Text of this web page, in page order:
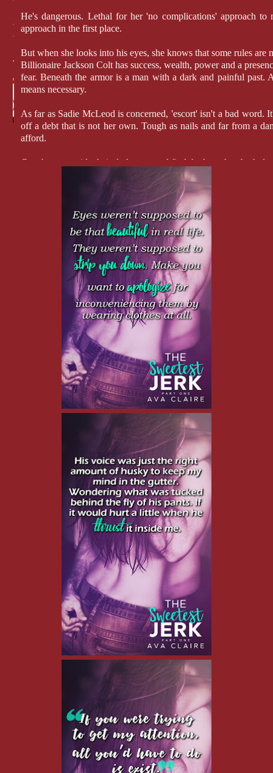
He's dangerous. Lethal for her 'no complications' approach to
approach in the first place.
But when she looks into his eyes, she knows that some rules
Billionaire Jackson Colt has success, wealth, power and a
fear. Beneath the armor is a man with a dark and painful past.
means necessary.
As far as Sadie McLeod is concerned, 'escort' isn't a bad word.
off a debt that is not her own. Tough as nails and far from a
afford.
Can they put aside their dark pasts and find the love they both